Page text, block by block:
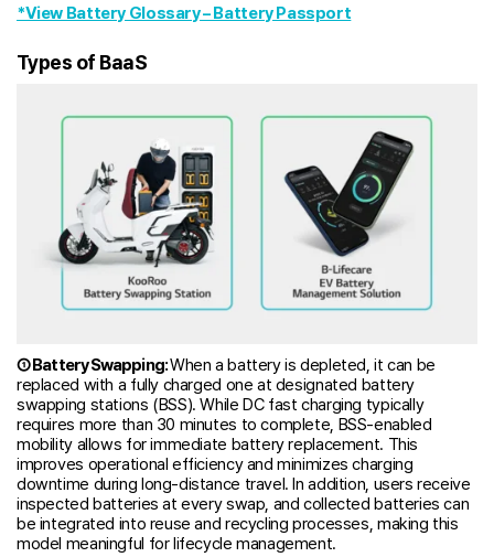
*View Battery Glossary – Battery Passport
Types of BaaS
① Battery Swapping:When a battery is depleted, it can be
replaced with a fully charged one at designated battery
swapping stations (BSS). While DC fast charging typically
requires more than 30 minutes to complete, BSS-enabled
mobility allows for immediate battery replacement. This
improves operational efficiency and minimizes charging
downtime during long-distance travel. In addition, users receive
inspected batteries at every swap, and collected batteries can
be integrated into reuse and recycling processes, making this
model meaningful for lifecycle management.